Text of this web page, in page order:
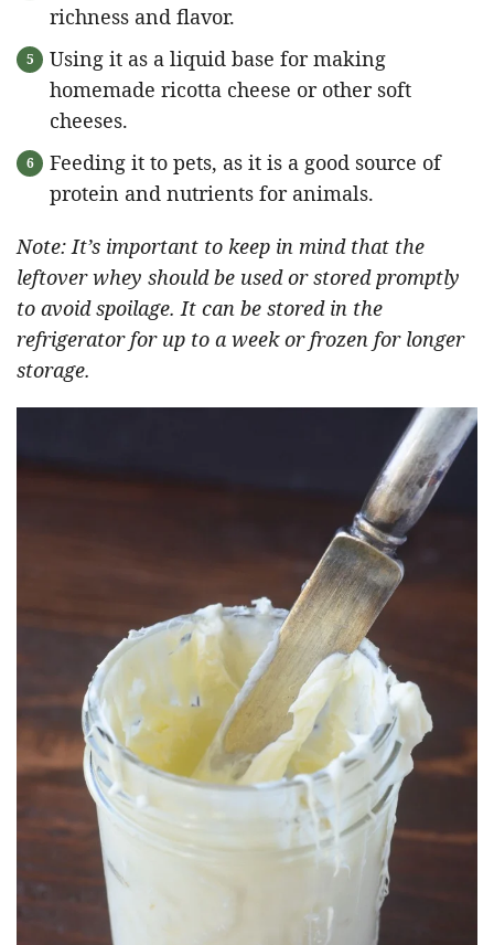
richness and flavor.
Using it as a liquid base for making
homemade ricotta cheese or other soft
cheeses.
Feeding it to pets, as it is a good source of
protein and nutrients for animals.
Note: It’s important to keep in mind that the
leftover whey should be used or stored promptly
to avoid spoilage. It can be stored in the
refrigerator for up to a week or frozen for longer
storage.